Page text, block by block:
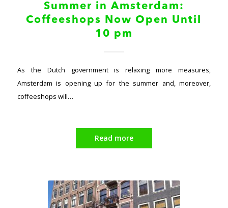
Summer in Amsterdam:
Coffeeshops Now Open Until
10 pm
As the Dutch government is relaxing more measures,
Amsterdam is opening up for the summer and, moreover,
coffeeshops will…
Read more